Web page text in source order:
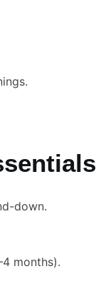
down.
months).